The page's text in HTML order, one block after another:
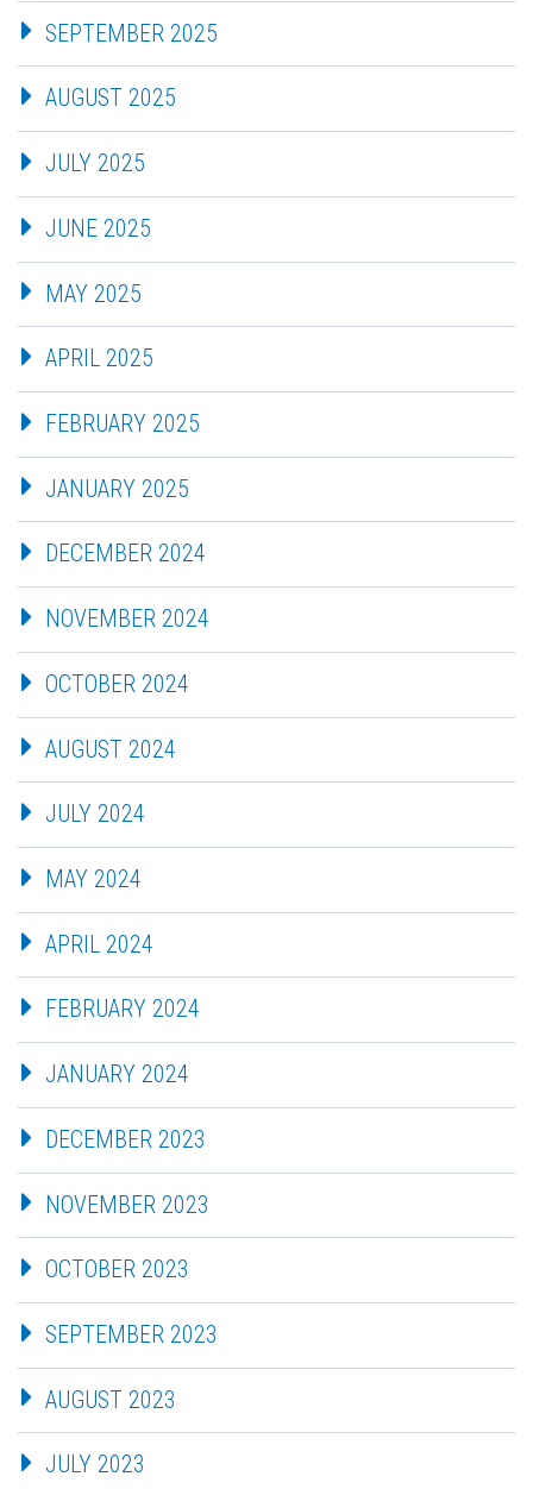
SEPTEMBER 2025
AUGUST 2025
JULY 2025
JUNE 2025
MAY 2025
APRIL 2025
FEBRUARY 2025
JANUARY 2025
DECEMBER 2024
NOVEMBER 2024
OCTOBER 2024
AUGUST 2024
JULY 2024
MAY 2024
APRIL 2024
FEBRUARY 2024
JANUARY 2024
DECEMBER 2023
NOVEMBER 2023
OCTOBER 2023
SEPTEMBER 2023
AUGUST 2023
JULY 2023